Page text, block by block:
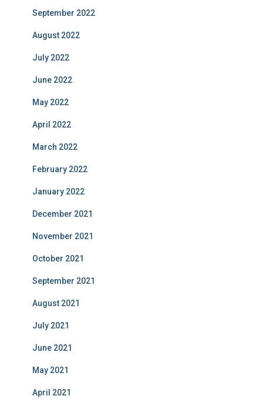
September 2022
August 2022
July 2022
June 2022
May 2022
April 2022
March 2022
February 2022
January 2022
December 2021
November 2021
October 2021
September 2021
August 2021
July 2021
June 2021
May 2021
April 2021